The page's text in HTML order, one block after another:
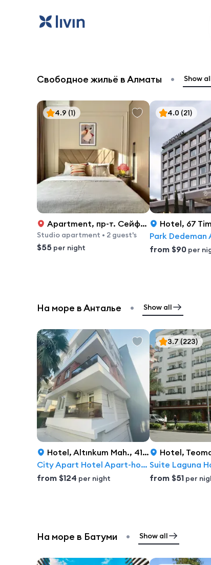
Свободное жильё в Алматы • Show
Apartment, пр-т. Сейфуллина, 416
Studio apartment • 2 guest's
$55 per night
4.9 (1)
Hotel, 67 Timiryazev
Park Dedeman
from $90 per
4.0 (21)
На море в Анталье • Show all
Hotel, Altınkum Mah., 417 Sok., 7, Antalya
City Apart Hotel Apart-hotel
from $124 per night
Hotel, Teoman Paşa
Suite Laguna
from $51 per
3.7(223)
На море в Батуми • Show all